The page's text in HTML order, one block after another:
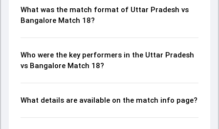
What was the match format of Uttar Pradesh vs
Bangalore Match 18?
Who were the key performers in the Uttar Pradesh
vs Bangalore Match 18?
What details are available on the match info page?